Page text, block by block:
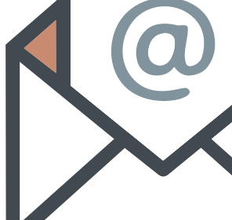
/ Detour via Sulzbach-Rosenberg